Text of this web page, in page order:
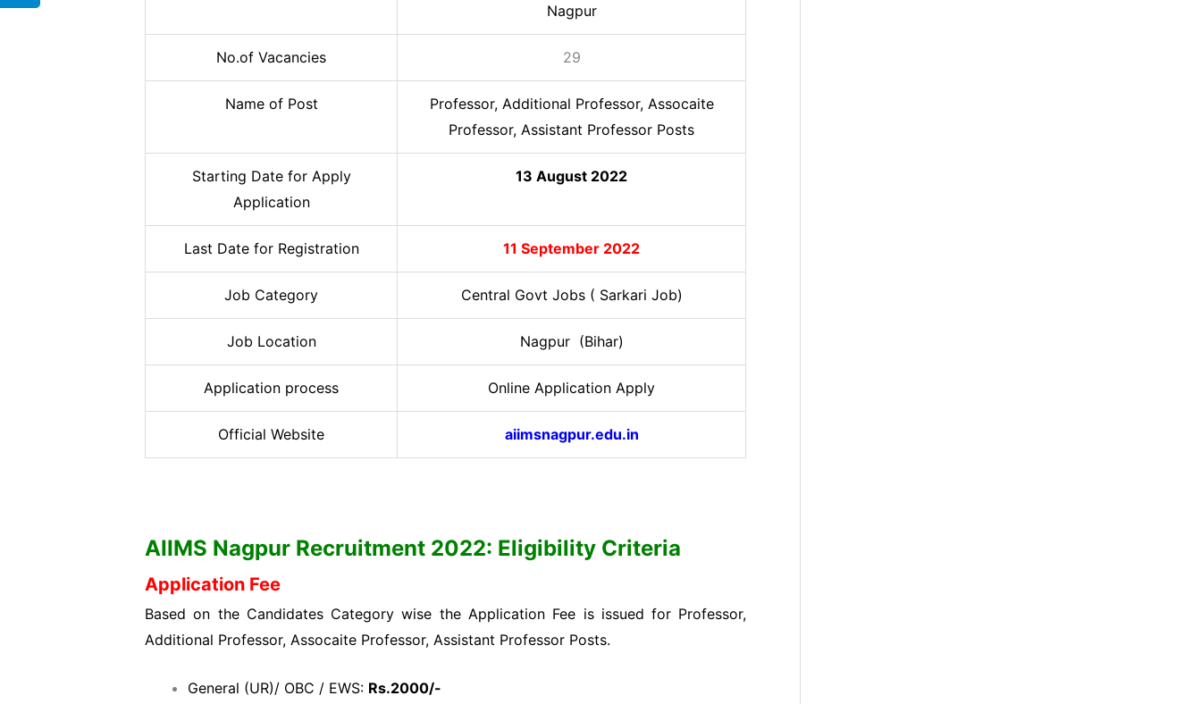
Nagpur
No.of Vacancies 29
Name of Post
Professor, Additional Professor, Assocaite
Professor, Assistant Professor Posts
Starting Date for Apply
Application
13 August 2022
Last Date for Registration 11 September 2022
Job Category Central Govt Jobs ( Sarkari Job)
Job Location Nagpur (Bihar)
Application process Online Application Apply
Official Website aiimsnagpur.edu.in
AIIMS Nagpur Recruitment 2022: Eligibility Criteria
Application Fee
Based on the Candidates Category wise the Application Fee is issued for Professor,
Additional Professor, Assocaite Professor, Assistant Professor Posts.
General (UR)/ OBC / EWS: Rs.2000/-